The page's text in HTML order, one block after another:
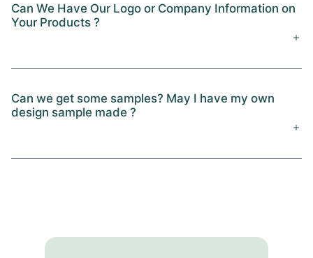
Can We Have Our Logo or Company Information on
Your Products ?
Can we get some samples? May I have my own
design sample made ?